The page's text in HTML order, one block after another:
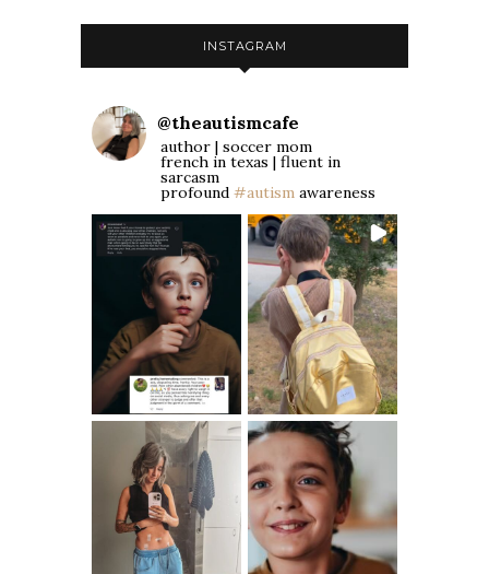
INSTAGRAM
@theautismcafe
author | soccer mom
french in texas | fluent in
sarcasm
profound #autism awareness